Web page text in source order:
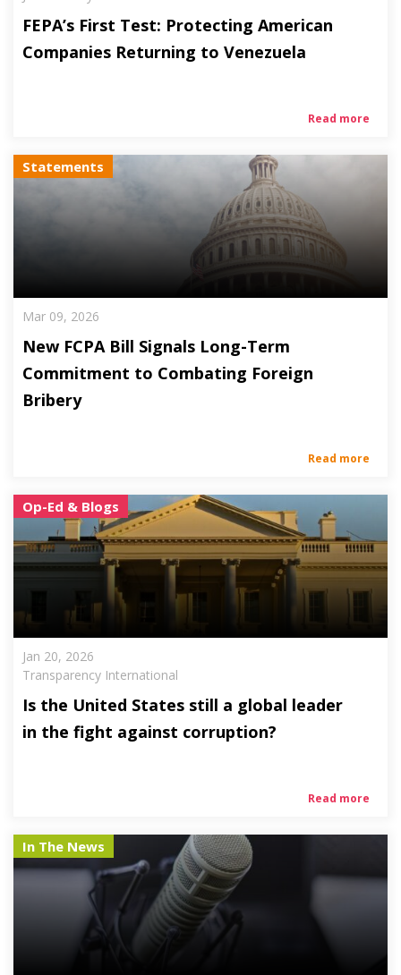
FEPA’s First Test: Protecting American
Companies Returning to Venezuela
Read more
Statements
Mar 09, 2026
New FCPA Bill Signals Long-Term
Commitment to Combating Foreign
Bribery
Read more
Op-Ed & Blogs
Jan 20, 2026
Transparency International
Is the United States still a global leader
in the fight against corruption?
Read more
In The News